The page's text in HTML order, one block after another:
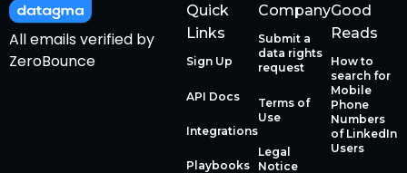
All emails verified by
ZeroBounce
Quick
Links
Sign Up
API Docs
Integrations
Playbooks
Company
Submit a
data rights
request
Terms of
Use
Legal
Notice
Good
Reads
How to
search for
Mobile
Phone
Numbers
of LinkedIn
Users